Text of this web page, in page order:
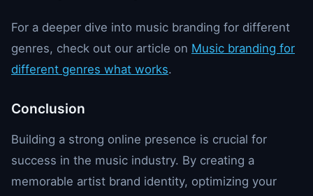
For a deeper dive into music branding for different
genres, check out our article on Music branding for
different genres what works.
Conclusion
Building a strong online presence is crucial for
success in the music industry. By creating a
memorable artist brand identity, optimizing your